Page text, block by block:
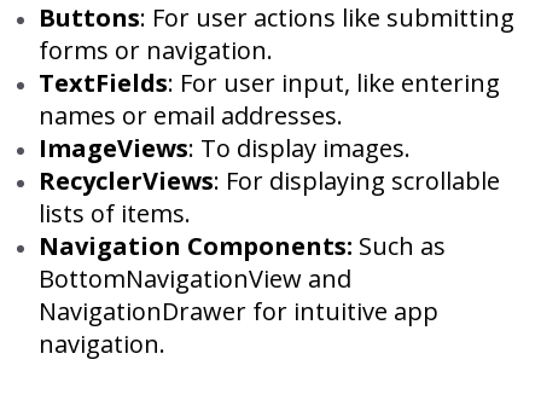
Buttons: For user actions like submitting
forms or navigation.
TextFields: For user input, like entering
names or email addresses.
ImageViews: To display images.
RecyclerViews: For displaying scrollable
lists of items.
Navigation Components: Such as
BottomNavigationView and
NavigationDrawer for intuitive app
navigation.